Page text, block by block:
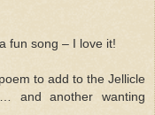
fun song – I love it!
to add to the Jellicle
and another wanting